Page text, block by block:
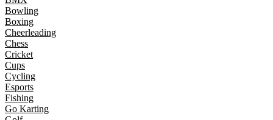
Bowling
Boxing
Cheerleading
Chess
Cricket
Cups
Cycling
Esports
Fishing
Go Karting